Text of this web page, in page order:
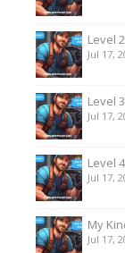
Level
Jul 17,
Level
Jul 17,
Level
Jul 17,
My
Jul 17,